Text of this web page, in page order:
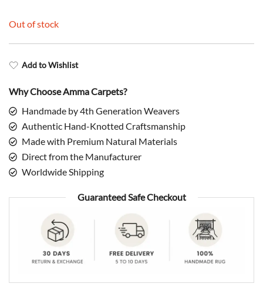
Out of stock
Add to Wishlist
Why Choose Amma Carpets?
Handmade by 4th Generation Weavers
Authentic Hand-Knotted Craftsmanship
Made with Premium Natural Materials
Direct from the Manufacturer
Worldwide Shipping
Guaranteed Safe Checkout